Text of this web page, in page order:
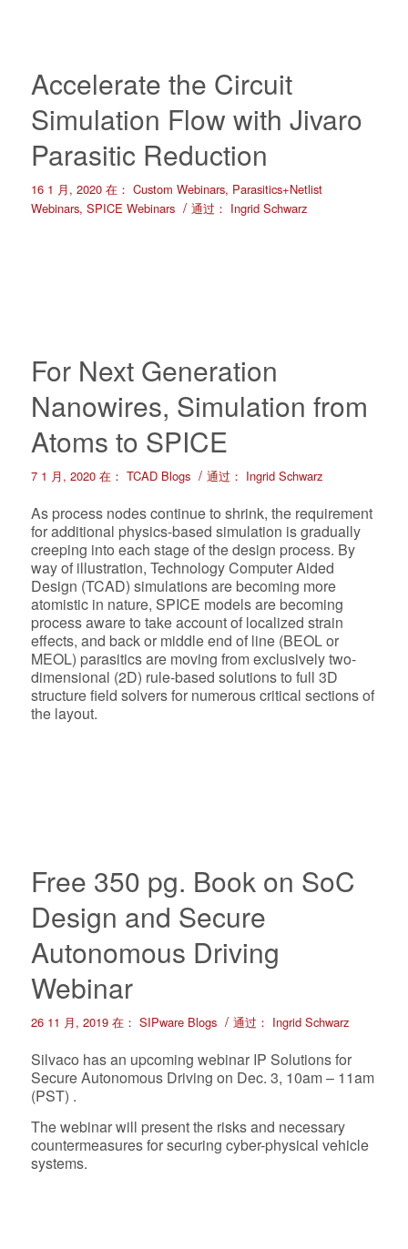
Accelerate the Circuit
Simulation Flow with Jivaro
Parasitic Reduction
16 1 月, 2020 在： Custom Webinars, Parasitics+Netlist
Webinars, SPICE Webinars / 通过： Ingrid Schwarz
For Next Generation
Nanowires, Simulation from
Atoms to SPICE
7 1 月, 2020 在： TCAD Blogs / 通过： Ingrid Schwarz
As process nodes continue to shrink, the requirement
for additional physics-based simulation is gradually
creeping into each stage of the design process. By
way of illustration, Technology Computer Aided
Design (TCAD) simulations are becoming more
atomistic in nature, SPICE models are becoming
process aware to take account of localized strain
effects, and back or middle end of line (BEOL or
MEOL) parasitics are moving from exclusively two-
dimensional (2D) rule-based solutions to full 3D
structure field solvers for numerous critical sections of
the layout.
Free 350 pg. Book on SoC
Design and Secure
Autonomous Driving
Webinar
26 11 月, 2019 在： SIPware Blogs / 通过： Ingrid Schwarz
Silvaco has an upcoming webinar IP Solutions for
Secure Autonomous Driving on Dec. 3, 10am – 11am
(PST) .
The webinar will present the risks and necessary
countermeasures for securing cyber-physical vehicle
systems.